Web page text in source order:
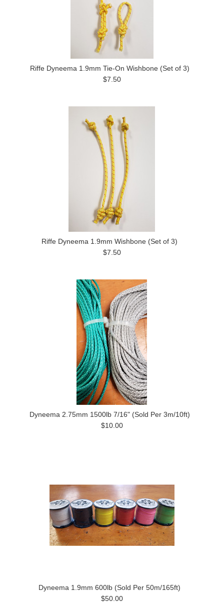
Riffe Dyneema 1.9mm Tie-On Wishbone (Set of 3)
$7.50
Riffe Dyneema 1.9mm Wishbone (Set of 3)
$7.50
Dyneema 2.75mm 1500lb 7/16" (Sold Per 3m/10ft)
$10.00
Dyneema 1.9mm 600lb (Sold Per 50m/165ft)
$50.00